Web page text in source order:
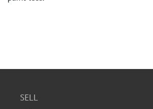
SELL